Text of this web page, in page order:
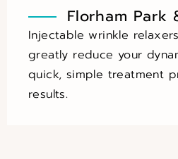
Florham Park
Injectable wrinkle
greatly reduce your
quick, simple treatment
results.